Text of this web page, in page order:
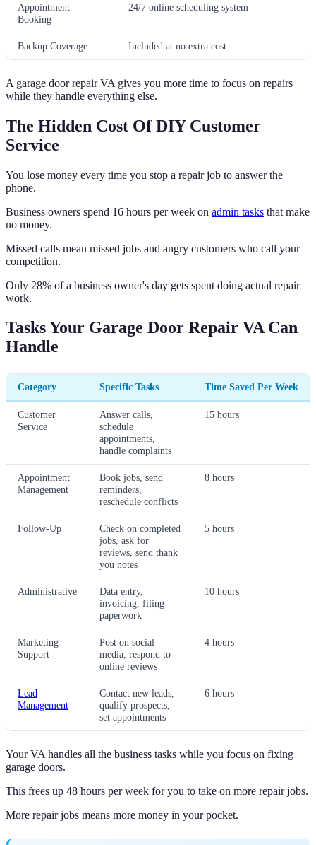
Appointment
Booking
24/7 online scheduling system
Backup Coverage Included at no extra cost
A garage door repair VA gives you more time to focus on repairs
while they handle everything else.
The Hidden Cost Of DIY Customer
Service
You lose money every time you stop a repair job to answer the
phone.
Business owners spend 16 hours per week on admin tasks that make
no money.
Missed calls mean missed jobs and angry customers who call your
competition.
Only 28% of a business owner's day gets spent doing actual repair
work.
Tasks Your Garage Door Repair VA Can
Handle
Category Specific Tasks Time Saved Per Week
Customer
Service
Answer calls,
schedule
appointments,
handle complaints
15 hours
Appointment
Management
Book jobs, send
reminders,
reschedule conflicts
8 hours
Follow-Up
Check on completed
jobs, ask for
reviews, send thank
you notes
5 hours
Administrative
Data entry,
invoicing, filing
paperwork
10 hours
Marketing
Support
Post on social
media, respond to
online reviews
4 hours
Lead
Management
Contact new leads,
qualify prospects,
set appointments
6 hours
Your VA handles all the business tasks while you focus on fixing
garage doors.
This frees up 48 hours per week for you to take on more repair jobs.
More repair jobs means more money in your pocket.